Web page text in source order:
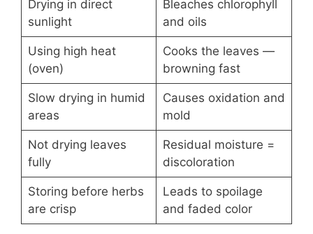
Drying in direct
sunlight
Bleaches chlorophyll
and oils
Using high heat
(oven)
Cooks the leaves —
browning fast
Slow drying in humid
areas
Causes oxidation and
mold
Not drying leaves
fully
Residual moisture =
discoloration
Storing before herbs
are crisp
Leads to spoilage
and faded color